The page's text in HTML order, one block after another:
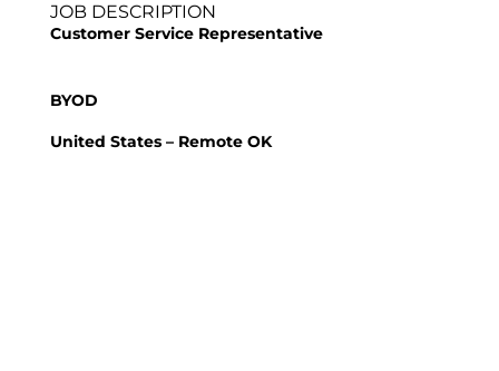
JOB DESCRIPTION
Customer Service Representative
BYOD
United States – Remote OK